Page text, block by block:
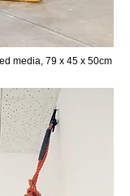
media, 79 x 45 x 50cm